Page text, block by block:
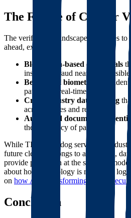
The Future of Carrier
The verification landscape continues
ahead, expect:
Blockchain-based credentials
insurance fraud nearly impossible
Behavioral biometrics
that
patterns in real-time
Cross-industry data sharing
across modes and regions
Automated document
the legitimacy of paperwork
While TIA Watchdog served the
future clearly belongs to automated,
provide protection at the speed of
about how technology is reshaping
on how AI is transforming freight
Conclusion